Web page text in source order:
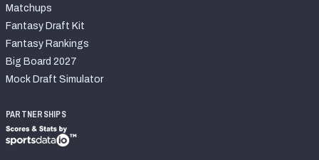
Matchups
Fantasy Draft Kit
Fantasy Rankings
Big Board 2027
Mock Draft Simulator
PARTNERSHIPS